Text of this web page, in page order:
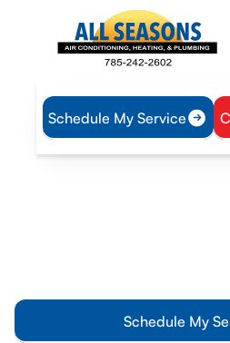
Schedule My Service
Home Blog When to Call
Schedule My